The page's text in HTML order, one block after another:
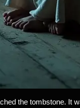
the tombstone. It